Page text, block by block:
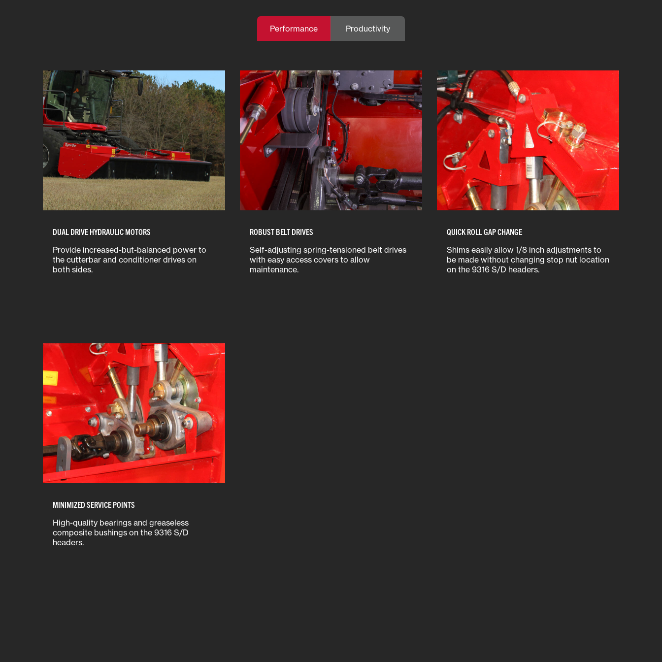
Performance Productivity
DUAL DRIVE HYDRAULIC MOTORS
Provide increased-but-balanced power to
the cutterbar and conditioner drives on
both sides.
ROBUST BELT DRIVES
Self-adjusting spring-tensioned belt drives
with easy access covers to allow
maintenance.
QUICK ROLL GAP CHANGE
Shims easily allow 1/8 inch adjustments to
be made without changing stop nut location
on the 9316 S/D headers.
MINIMIZED SERVICE POINTS
High-quality bearings and greaseless
composite bushings on the 9316 S/D
headers.